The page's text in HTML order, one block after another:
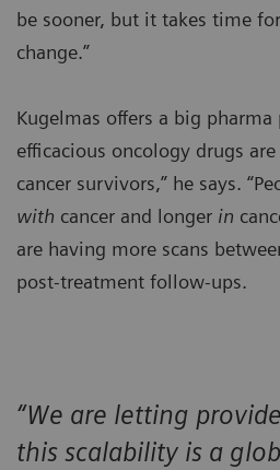
be sooner, but it takes time
change.”
Kugelmas offers a big pharma
efficacious oncology drugs
cancer survivors,” he says.
with cancer and longer in
are having more scans
post-treatment follow-ups.
“We are letting
this scalability is a